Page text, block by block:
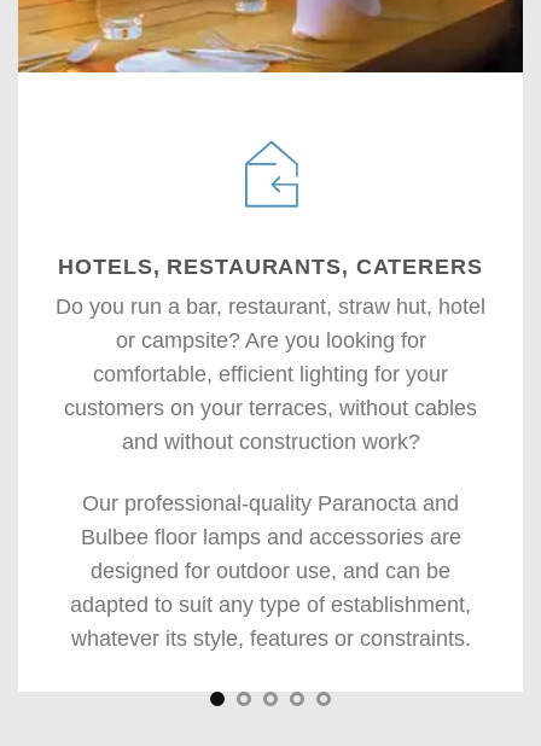
HOTELS, RESTAURANTS, CATERERS
Do you run a bar, restaurant, straw hut, hotel
or campsite? Are you looking for
comfortable, efficient lighting for your
customers on your terraces, without cables
and without construction work?
Our professional-quality Paranocta and
Bulbee floor lamps and accessories are
designed for outdoor use, and can be
adapted to suit any type of establishment,
whatever its style, features or constraints.